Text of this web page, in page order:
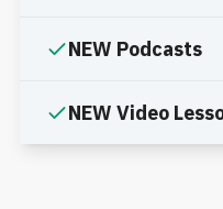
NEW Podcasts
NEW Video